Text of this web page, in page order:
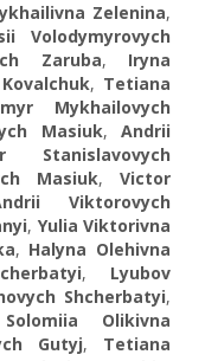
Zelenina,
Volodymyrovych
Zaruba, Iryna
, Tetiana
Mykhailovych
Masiuk, Andrii
Stanislavovych
Masiuk, Victor
Viktorovych
, Yulia Viktorivna
, Halyna Olehivna
, Lyubov
Shcherbatyi,
Solomiia Olikivna
Gutyj, Tetiana